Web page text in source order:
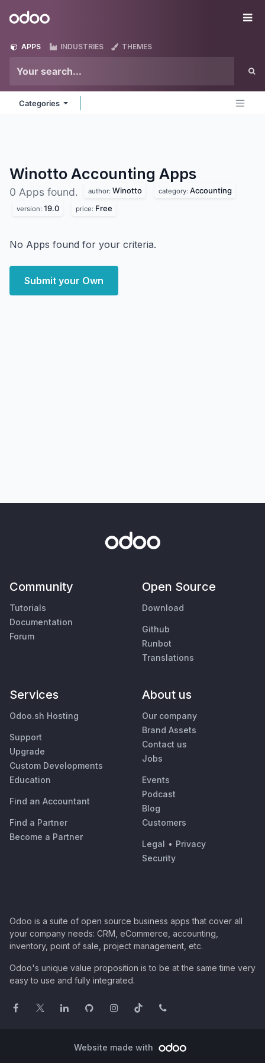
Odoo
APPS INDUSTRIES THEMES
Categories
Winotto Accounting Apps
0 Apps found. author: Winotto category: Accounting
version: 19.0 price: Free
No Apps found for your criteria.
Submit your Own
Community
Tutorials
Documentation
Forum
Open Source
Download
Github
Runbot
Translations
Services
Odoo.sh Hosting
Support
Upgrade
Custom Developments
Education
Find an Accountant
Find a Partner
Become a Partner
About us
Our company
Brand Assets
Contact us
Jobs
Events
Podcast
Blog
Customers
Legal • Privacy
Security
Odoo is a suite of open source business apps that cover all
your company needs: CRM, eCommerce, accounting,
inventory, point of sale, project management, etc.
Odoo's unique value proposition is to be at the same time very
easy to use and fully integrated.
Website made with